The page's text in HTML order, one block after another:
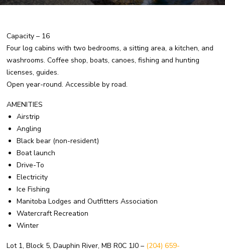
Capacity – 16
Four log cabins with two bedrooms, a sitting area, a kitchen, and
washrooms. Coffee shop, boats, canoes, fishing and hunting
licenses, guides.
Open year-round. Accessible by road.
AMENITIES
Airstrip
Angling
Black bear (non-resident)
Boat launch
Drive-To
Electricity
Ice Fishing
Manitoba Lodges and Outfitters Association
Watercraft Recreation
Winter
Lot 1, Block 5, Dauphin River, MB R0C 1J0 – (204) 659-